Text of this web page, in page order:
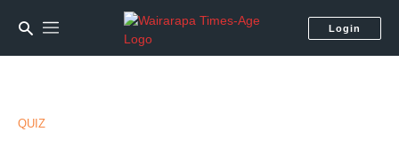
Login
QUIZ